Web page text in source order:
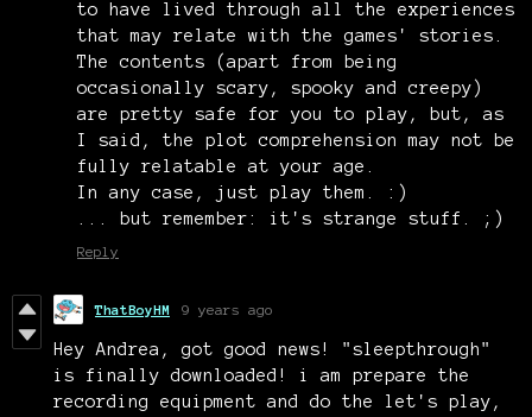
to have lived through all the experiences
that may relate with the games' stories.
The contents (apart from being
occasionally scary, spooky and creepy)
are pretty safe for you to play, but, as
I said, the plot comprehension may not be
fully relatable at your age.
In any case, just play them. :)
... but remember: it's strange stuff. ;)
Reply
ThatBoyHM 9 years ago
Hey Andrea, got good news! "sleepthrough"
is finally downloaded! i am prepare the
recording equipment and do the let's play,